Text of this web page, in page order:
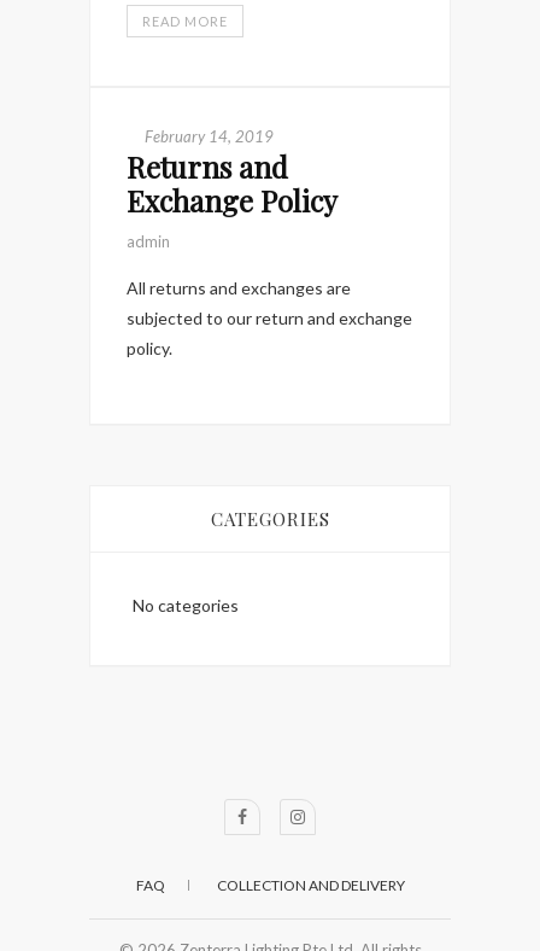
READ MORE
February 14, 2019
Returns and
Exchange Policy
admin
All returns and exchanges are
subjected to our return and exchange
policy.
CATEGORIES
No categories
FAQ COLLECTION AND DELIVERY